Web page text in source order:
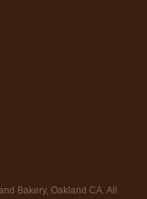
Bakery, Oakland CA. All